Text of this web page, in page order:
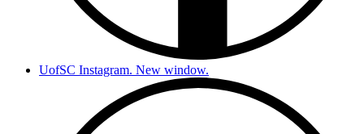
UofSC Instagram. New window.